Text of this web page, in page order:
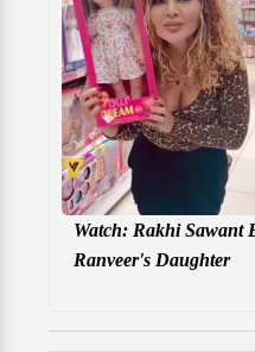
Watch: Rakhi Sawant
Ranveer's Daughter